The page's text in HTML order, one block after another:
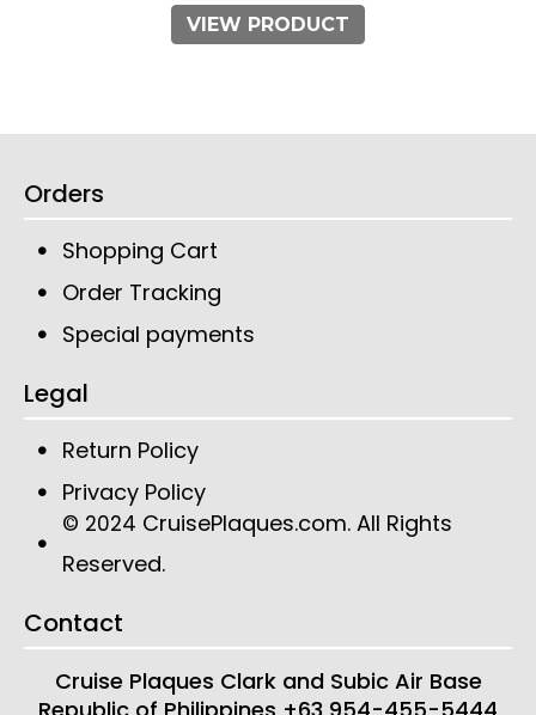
VIEW PRODUCT
Orders
Shopping Cart
Order Tracking
Special payments
Legal
Return Policy
Privacy Policy
© 2024 CruisePlaques.com. All Rights
Reserved.
Contact
Cruise Plaques Clark and Subic Air Base